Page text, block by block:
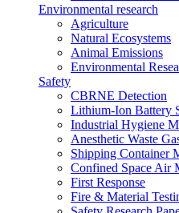
Environmental research
Agriculture
Natural Ecosystems
Animal Emissions
Environmental
Safety
CBRNE Detection
Lithium-Ion Battery
Industrial Hygiene
Anesthetic Waste
Shipping Container
Confined Space Air
First Response
Fire & Material